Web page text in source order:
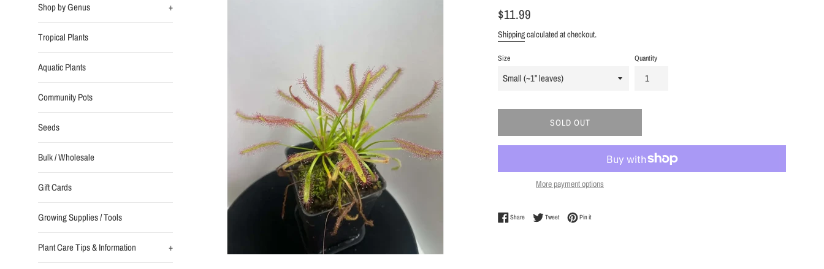
Shop by Genus +
Tropical Plants
Aquatic Plants
Community Pots
Seeds
Bulk / Wholesale
Gift Cards
Growing Supplies / Tools
Plant Care Tips & Information +
Regular
$11.99
Shippingcalculated at checkout.
Size Quantity
SOLD OUT
More payment options
ShareShare on Facebook
TweetTweet on Twitter
Pin itPin on Pinterest